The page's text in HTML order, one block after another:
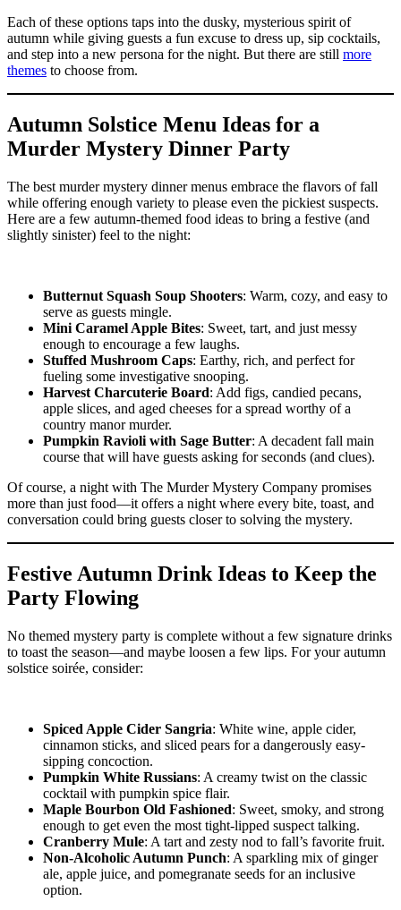
Each of these options taps into the dusky, mysterious spirit of
autumn while giving guests a fun excuse to dress up, sip cocktails,
and step into a new persona for the night. But there are still more
themes to choose from.
Autumn Solstice Menu Ideas for a
Murder Mystery Dinner Party
The best murder mystery dinner menus embrace the flavors of fall
while offering enough variety to please even the pickiest suspects.
Here are a few autumn-themed food ideas to bring a festive (and
slightly sinister) feel to the night:
Butternut Squash Soup Shooters: Warm, cozy, and easy to
serve as guests mingle.
Mini Caramel Apple Bites: Sweet, tart, and just messy
enough to encourage a few laughs.
Stuffed Mushroom Caps: Earthy, rich, and perfect for
fueling some investigative snooping.
Harvest Charcuterie Board: Add figs, candied pecans,
apple slices, and aged cheeses for a spread worthy of a
country manor murder.
Pumpkin Ravioli with Sage Butter: A decadent fall main
course that will have guests asking for seconds (and clues).
Of course, a night with The Murder Mystery Company promises
more than just food—it offers a night where every bite, toast, and
conversation could bring guests closer to solving the mystery.
Festive Autumn Drink Ideas to Keep the
Party Flowing
No themed mystery party is complete without a few signature drinks
to toast the season—and maybe loosen a few lips. For your autumn
solstice soirée, consider:
Spiced Apple Cider Sangria: White wine, apple cider,
cinnamon sticks, and sliced pears for a dangerously easy-
sipping concoction.
Pumpkin White Russians: A creamy twist on the classic
cocktail with pumpkin spice flair.
Maple Bourbon Old Fashioned: Sweet, smoky, and strong
enough to get even the most tight-lipped suspect talking.
Cranberry Mule: A tart and zesty nod to fall’s favorite fruit.
Non-Alcoholic Autumn Punch: A sparkling mix of ginger
ale, apple juice, and pomegranate seeds for an inclusive
option.